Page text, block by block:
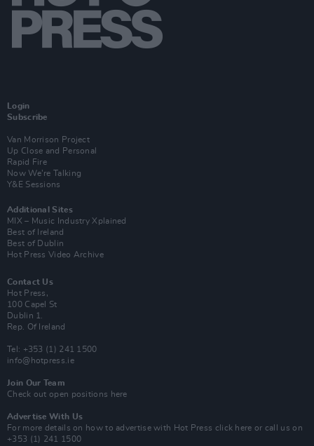
Login
Subscribe
Van Morrison Project
Up Close and Personal
Rapid Fire
Now We’re Talking
Y&E Sessions
Additional Sites
MIX – Music Industry Xplained
Best of Ireland
Best of Dublin
Hot Press Video Archive
Contact Us
Hot Press,
100 Capel St
Dublin 1.
Rep. Of Ireland
Tel: +353 (1) 241 1500
info@hotpress.ie
Join Our Team
Check out open positions here
Advertise With Us
For more details on how to advertise with Hot Press click here or call us on
+353 (1) 241 1500